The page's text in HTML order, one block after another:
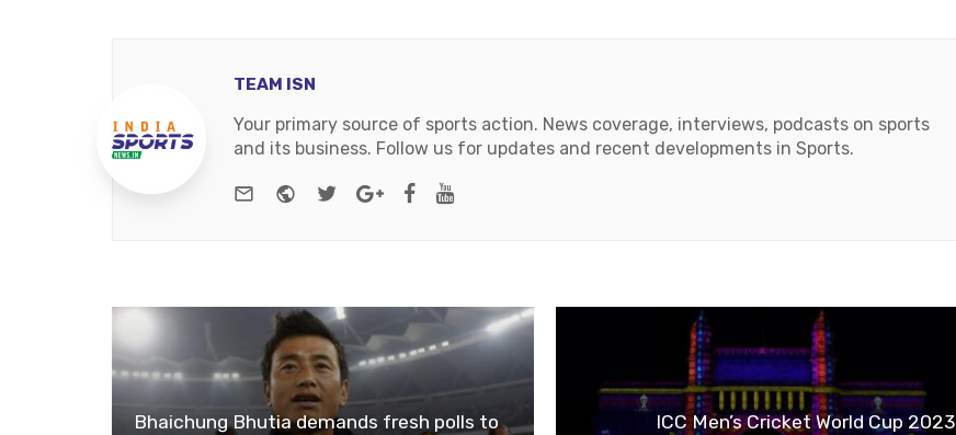
TEAM ISN
Your primary source of sports action. News coverage, interviews, podcasts on sports
and its business. Follow us for updates and recent developments in Sports.
e-mail Website
TwitterGoogle+Facebook
Bhaichung Bhutia demands fresh polls to
ICC Men’s Cricket World Cup 2023